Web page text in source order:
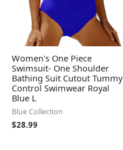
Women's One Piece
Swimsuit- One Shoulder
Bathing Suit Cutout Tummy
Control Swimwear Royal
Blue L
Blue Collection
$28.99